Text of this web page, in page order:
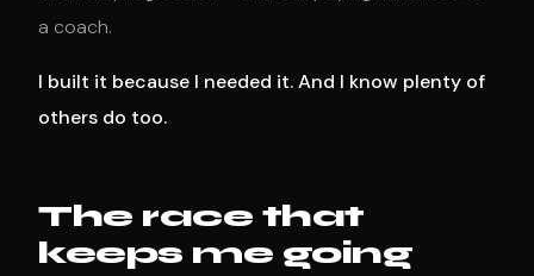
a coach.
I built it because I needed it. And I know plenty of
others do too.
The race that
keeps me going